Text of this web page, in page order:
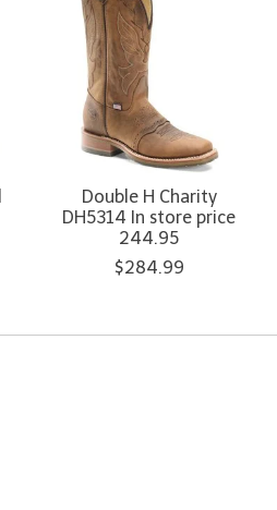
Double H Charity
DH5314 In store price
244.95
$284.99